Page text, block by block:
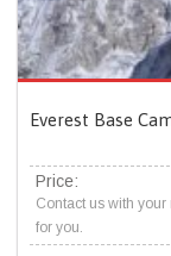
Everest Base
Price:
Contact us with
for you.